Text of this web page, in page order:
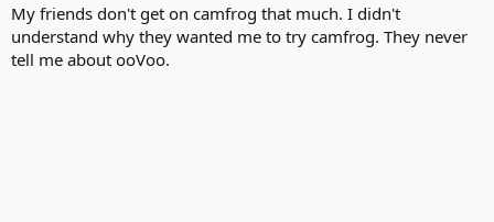
My friends don't get on camfrog that much. I didn't
understand why they wanted me to try camfrog. They never
tell me about ooVoo.